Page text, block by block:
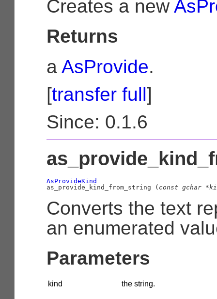
Creates a new
Returns
a AsProvide.
[transfer full]
Since: 0.1.6
AsProvideKind
as_provide_kind_from_string ( const gchar
Converts the text
an enumerated
Parameters
kind the string.